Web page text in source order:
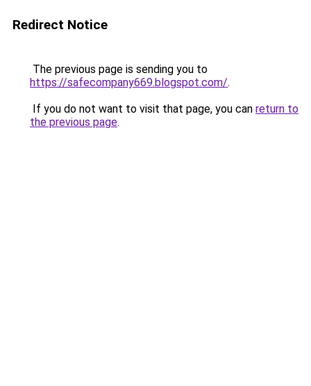
Redirect Notice
The previous page is sending you to
https://safecompany669.blogspot.com/.
If you do not want to visit that page, you can return to
the previous page.